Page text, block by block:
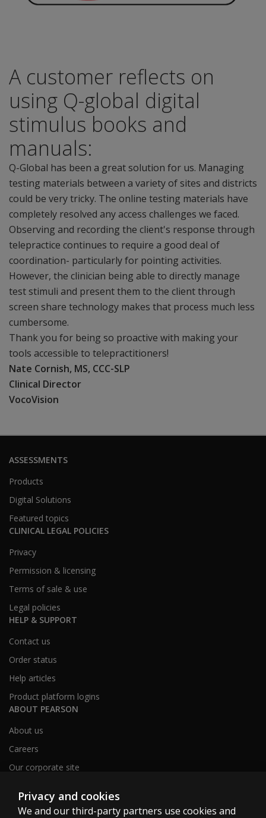
A customer reflects on
using Q-global digital
stimulus books and
manuals:
Q-Global has been a great solution for us. Managing
testing materials between a variety of sites and districts
could be very tricky. The online testing materials have
completely resolved any access challenges we faced.
Observing and recording the client's response through
telepractice continues to require a good deal of
coordination- particularly for pointing activities.
However, the clinician being able to directly manage
test stimuli and present them to the client through
screen share technology makes that process much less
cumbersome.
Thank you for being so proactive with making your
tools accessible to telepractitioners!
Nate Cornish, MS, CCC-SLP
Clinical Director
VocoVision
ASSESSMENTS
Products
Digital Solutions
Featured topics
CLINICAL LEGAL POLICIES
Privacy
Permission & licensing
Terms of sale & use
Legal policies
HELP & SUPPORT
Contact us
Order status
Help articles
Product platform logins
ABOUT PEARSON
About us
Careers
Our corporate site
Privacy and cookies
We and our third-party partners use cookies and